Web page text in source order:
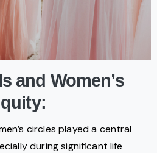
and Women’s
circles played a central
during significant life